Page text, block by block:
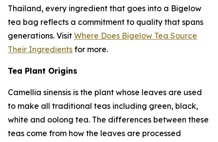
Thailand, every ingredient that goes into a Bigelow
tea bag reflects a commitment to quality that spans
generations. Visit Where Does Bigelow Tea Source
Their Ingredients for more.
Tea Plant Origins
Camellia sinensis is the plant whose leaves are used
to make all traditional teas including green, black,
white and oolong tea. The differences between these
teas come from how the leaves are processed